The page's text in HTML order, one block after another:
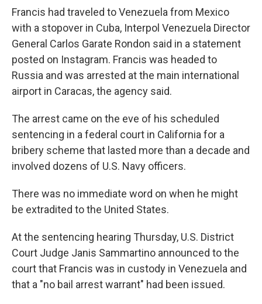
Francis had traveled to Venezuela from Mexico
with a stopover in Cuba, Interpol Venezuela Director
General Carlos Garate Rondon said in a statement
posted on Instagram. Francis was headed to
Russia and was arrested at the main international
airport in Caracas, the agency said.
The arrest came on the eve of his scheduled
sentencing in a federal court in California for a
bribery scheme that lasted more than a decade and
involved dozens of U.S. Navy officers.
There was no immediate word on when he might
be extradited to the United States.
At the sentencing hearing Thursday, U.S. District
Court Judge Janis Sammartino announced to the
court that Francis was in custody in Venezuela and
that a "no bail arrest warrant" had been issued.